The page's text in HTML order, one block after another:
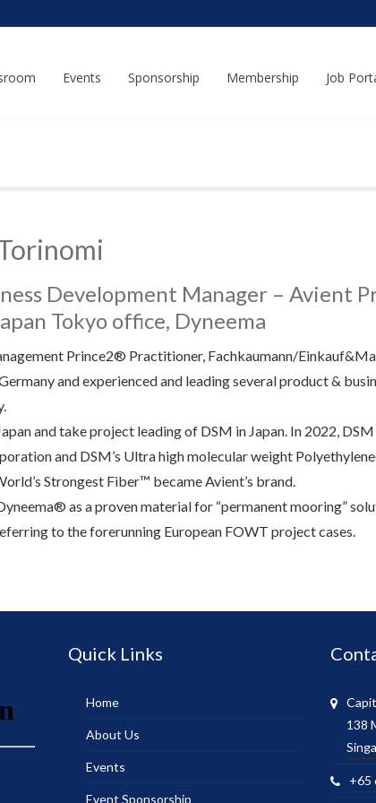
Events Sponsorship Membership Job
Development Manager – Avient
Tokyo office, Dyneema
Prince2® Practitioner, Fachkaumann/
and experienced and leading several product &
and take project leading of DSM in Japan. In 2022,
and DSM’s Ultra high molecular weight
Strongest Fiber™ became Avient’s brand.
as a proven material for “permanent mooring”
to the forerunning European FOWT project cases.
Quick Links
Home
About Us
Events
Event Sponsorship
138
+65